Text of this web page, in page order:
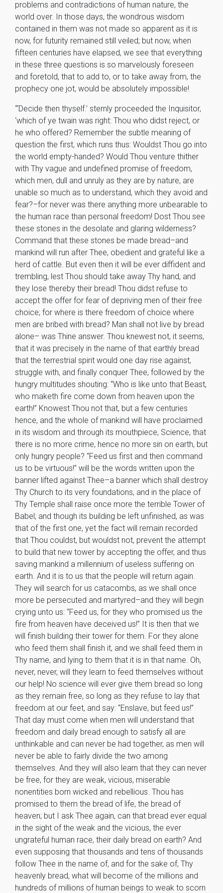
problems and contradictions of human nature, the
world over. In those days, the wondrous wisdom
contained in them was not made so apparent as it is
now, for futurity remained still veiled; but now, when
fifteen centuries have elapsed, we see that everything
in these three questions is so marvelously foreseen
and foretold, that to add to, or to take away from, the
prophecy one jot, would be absolutely impossible!
“‘Decide then thyself.’ sternly proceeded the Inquisitor,
‘which of ye twain was right: Thou who didst reject, or
he who offered? Remember the subtle meaning of
question the first, which runs thus: Wouldst Thou go into
the world empty-handed? Would Thou venture thither
with Thy vague and undefined promise of freedom,
which men, dull and unruly as they are by nature, are
unable so much as to understand, which they avoid and
fear?–for never was there anything more unbearable to
the human race than personal freedom! Dost Thou see
these stones in the desolate and glaring wilderness?
Command that these stones be made bread–and
mankind will run after Thee, obedient and grateful like a
herd of cattle. But even then it will be ever diffident and
trembling, lest Thou should take away Thy hand, and
they lose thereby their bread! Thou didst refuse to
accept the offer for fear of depriving men of their free
choice; for where is there freedom of choice where
men are bribed with bread? Man shall not live by bread
alone– was Thine answer. Thou knewest not, it seems,
that it was precisely in the name of that earthly bread
that the terrestrial spirit would one day rise against,
struggle with, and finally conquer Thee, followed by the
hungry multitudes shouting: “Who is like unto that Beast,
who maketh fire come down from heaven upon the
earth!” Knowest Thou not that, but a few centuries
hence, and the whole of mankind will have proclaimed
in its wisdom and through its mouthpiece, Science, that
there is no more crime, hence no more sin on earth, but
only hungry people? “Feed us first and then command
us to be virtuous!” will be the words written upon the
banner lifted against Thee–a banner which shall destroy
Thy Church to its very foundations, and in the place of
Thy Temple shall raise once more the terrible Tower of
Babel; and though its building be left unfinished, as was
that of the first one, yet the fact will remain recorded
that Thou couldst, but wouldst not, prevent the attempt
to build that new tower by accepting the offer, and thus
saving mankind a millennium of useless suffering on
earth. And it is to us that the people will return again.
They will search for us catacombs, as we shall once
more be persecuted and martyred–and they will begin
crying unto us: “Feed us, for they who promised us the
fire from heaven have deceived us!” It is then that we
will finish building their tower for them. For they alone
who feed them shall finish it, and we shall feed them in
Thy name, and lying to them that it is in that name. Oh,
never, never, will they learn to feed themselves without
our help! No science will ever give them bread so long
as they remain free, so long as they refuse to lay that
freedom at our feet, and say: “Enslave, but feed us!”
That day must come when men will understand that
freedom and daily bread enough to satisfy all are
unthinkable and can never be had together, as men will
never be able to fairly divide the two among
themselves. And they will also learn that they can never
be free, for they are weak, vicious, miserable
nonentities born wicked and rebellious. Thou has
promised to them the bread of life, the bread of
heaven; but I ask Thee again, can that bread ever equal
in the sight of the weak and the vicious, the ever
ungrateful human race, their daily bread on earth? And
even supposing that thousands and tens of thousands
follow Thee in the name of, and for the sake of, Thy
heavenly bread, what will become of the millions and
hundreds of millions of human beings to weak to scorn